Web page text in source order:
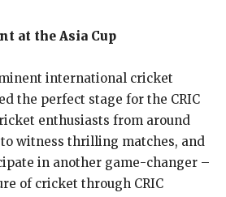
at the Asia Cup
international cricket
the perfect stage for the CRIC
enthusiasts from around
witness thrilling matches, and
in another game-changer –
of cricket through CRIC